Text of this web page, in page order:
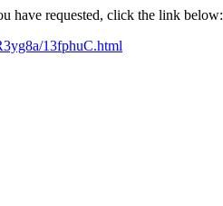
have requested, click the link below:
13fphuC.html